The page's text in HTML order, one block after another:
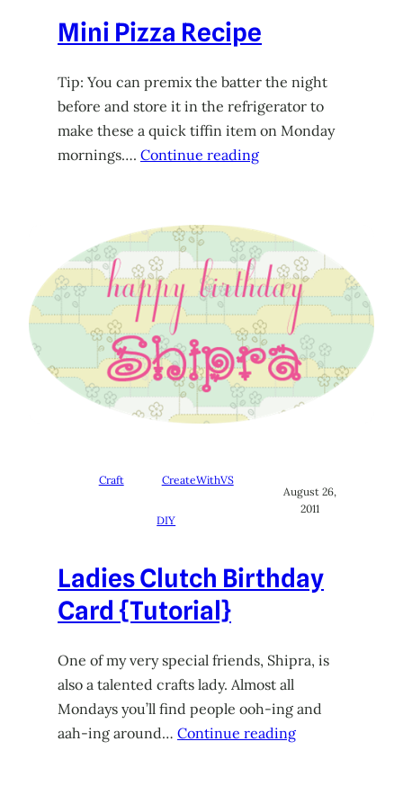
Mini Pizza Recipe
Tip: You can premix the batter the night
before and store it in the refrigerator to
make these a quick tiffin item on Monday
mornings…. Continue reading
Craft CreateWithVS
DIY
August 26,
2011
Ladies Clutch Birthday
Card {Tutorial}
One of my very special friends, Shipra, is
also a talented crafts lady. Almost all
Mondays you’ll find people ooh-ing and
aah-ing around… Continue reading